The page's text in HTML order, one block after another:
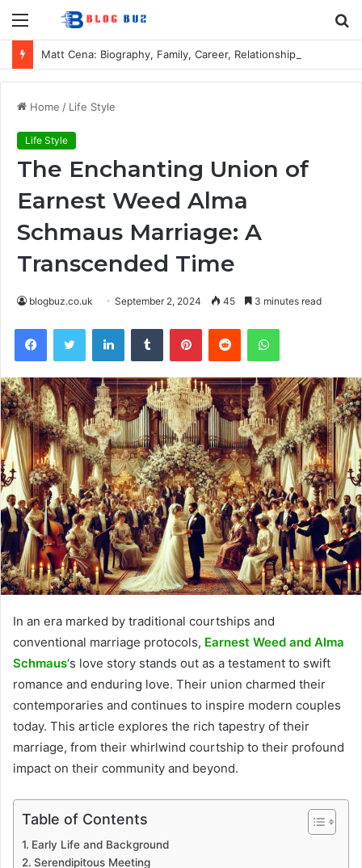
Menu
Home / Life Style
Life Style
The Enchanting Union of
Earnest Weed Alma
Schmaus Marriage: A
Transcended Time
blogbuz.co.uk September 2, 2024 45 3 minutes read
FacebookTwitter LinkedInTumblr PinterestReddit WhatsApp
In an era marked by traditional courtships and
conventional marriage protocols, Earnest Weed and Alma
Schmaus‘s love story stands out as a testament to swift
romance and enduring love. Their union charmed their
contemporaries and continues to inspire modern couples
today. This article explores the rich tapestry of their
marriage, from their whirlwind courtship to their profound
impact on their community and beyond.
Table of Contents
Early Life and Background
Serendipitous Meeting